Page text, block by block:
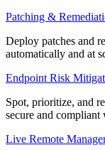
Patching &
Deploy patches and
automatically and at
Endpoint Risk
Spot, prioritize, and
secure and
Live Remote